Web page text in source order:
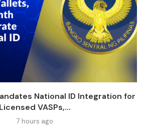
National ID Integration for
Licensed VASPs,...
7 hours ago